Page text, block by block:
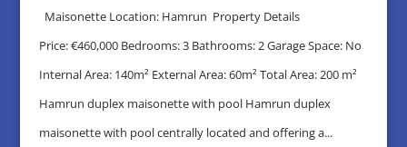
Maisonette Location: Hamrun Property Details
Price: €460,000 Bedrooms: 3 Bathrooms: 2 Garage Space: No
Internal Area: 140m² External Area: 60m² Total Area: 200 m²
Hamrun duplex maisonette with pool Hamrun duplex
maisonette with pool centrally located and offering a...